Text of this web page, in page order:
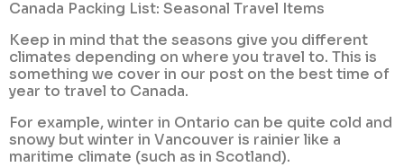
Canada Packing List: Seasonal Travel Items
Keep in mind that the seasons give you different
climates depending on where you travel to. This is
something we cover in our post on the best time of
year to travel to Canada.
For example, winter in Ontario can be quite cold and
snowy but winter in Vancouver is rainier like a
maritime climate (such as in Scotland).